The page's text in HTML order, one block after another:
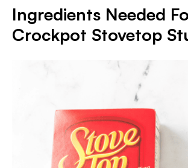
Ingredients Needed
Crockpot Stovetop